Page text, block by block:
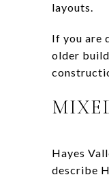
layouts.
If you are
older
Hayes
describe